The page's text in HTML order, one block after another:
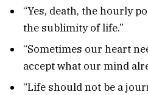
“Yes, death, the hourly
the sublimity of life.”
“Sometimes our heart
accept what our mind
“Life should not be a